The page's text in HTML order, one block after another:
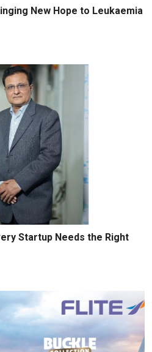
New Hope to Leukaemia
Startup Needs the Right